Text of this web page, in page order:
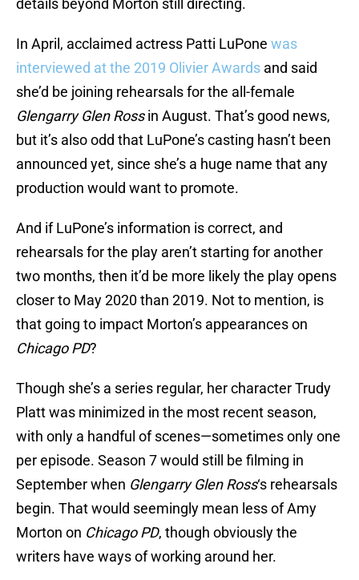
details beyond Morton still directing.
In April, acclaimed actress Patti LuPone was
interviewed at the 2019 Olivier Awards and said
she’d be joining rehearsals for the all-female
Glengarry Glen Rossin August. That’s good news,
but it’s also odd that LuPone’s casting hasn’t been
announced yet, since she’s a huge name that any
production would want to promote.
And if LuPone’s information is correct, and
rehearsals for the play aren’t starting for another
two months, then it’d be more likely the play opens
closer to May 2020 than 2019. Not to mention, is
that going to impact Morton’s appearances on
Chicago PD?
Though she’s a series regular, her character Trudy
Platt was minimized in the most recent season,
with only a handful of scenes—sometimes only one
per episode. Season 7 would still be filming in
September when Glengarry Glen Ross‘s rehearsals
begin. That would seemingly mean less of Amy
Morton on Chicago PD, though obviously the
writers have ways of working around her.